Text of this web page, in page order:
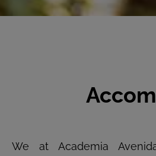
We at Academia